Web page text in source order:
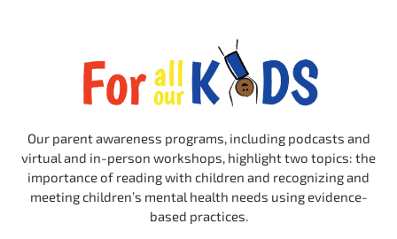
Our parent awareness programs, including podcasts and
virtual and in-person workshops, highlight two topics: the
importance of reading with children and recognizing and
meeting children’s mental health needs using evidence-
based practices.